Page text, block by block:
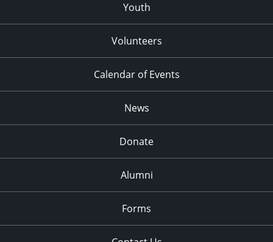
Youth
Volunteers
Calendar of Events
News
Donate
Alumni
Forms